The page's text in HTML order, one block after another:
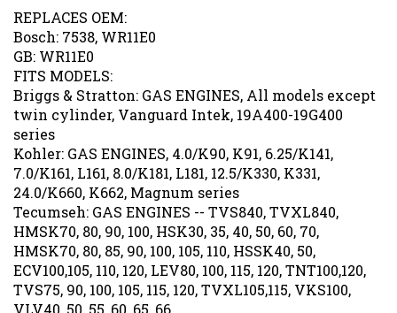
REPLACES OEM:
Bosch: 7538, WR11E0
GB: WR11E0
FITS MODELS:
Briggs & Stratton: GAS ENGINES, All models except
twin cylinder, Vanguard Intek, 19A400-19G400
series
Kohler: GAS ENGINES, 4.0/K90, K91, 6.25/K141,
7.0/K161, L161, 8.0/K181, L181, 12.5/K330, K331,
24.0/K660, K662, Magnum series
Tecumseh: GAS ENGINES -- TVS840, TVXL840,
HMSK70, 80, 90, 100, HSK30, 35, 40, 50, 60, 70,
HMSK70, 80, 85, 90, 100, 105, 110, HSSK40, 50,
ECV100,105, 110, 120, LEV80, 100, 115, 120, TNT100,120,
TVS75, 90, 100, 105, 115, 120, TVXL105,115, VKS100,
VLV40, 50, 55, 60, 65, 66